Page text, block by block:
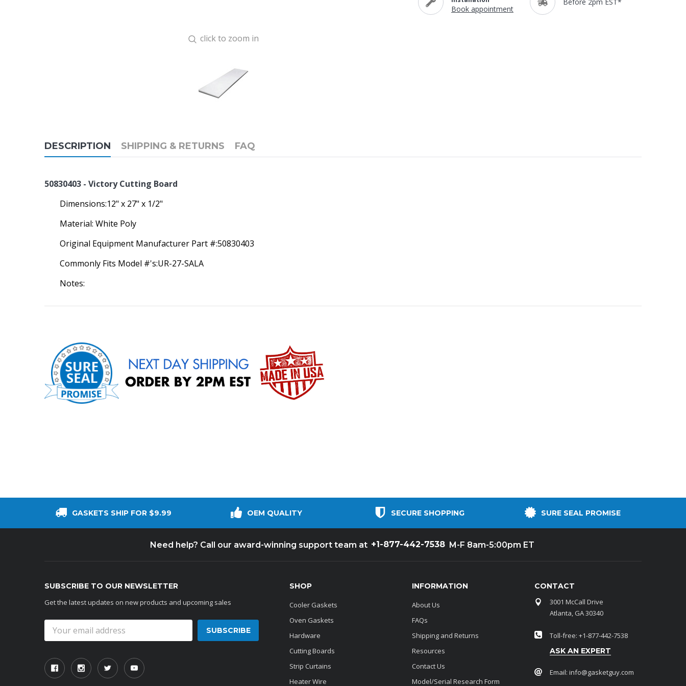
click to zoom in
Book appointment
DESCRIPTION SHIPPING & RETURNS FAQ
50830403 - Victory Cutting Board
Dimensions:12" x 27" x 1/2"
Material: White Poly
Original Equipment Manufacturer Part #:50830403
Commonly Fits Model #'s:UR-27-SALA
Notes:
GASKETS SHIP FOR $9.99 OEM QUALITY SECURE SHOPPING SURE SEAL PROMISE
Need help? Call our award-winning support team at +1-877-442-7538 M-F 8am-5:00pm ET
SUBSCRIBE TO OUR NEWSLETTER
Get the latest updates on new products and upcoming sales
Address
SHOP
Cooler Gaskets
Oven Gaskets
Hardware
Cutting Boards
Strip Curtains
Heater Wire
INFORMATION
About Us
FAQs
Shipping and Returns
Resources
Contact Us
Model/Serial Research Form
CONTACT
3001 McCall Drive
Atlanta, GA 30340
Toll-free: +1-877-442-7538
ASK AN EXPERT
Email: info@gasketguy.com